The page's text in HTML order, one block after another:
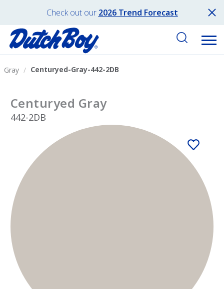
Check out our 2026 Trend Forecast
Gray Centuryed-Gray-442-2DB
Centuryed Gray
442-2DB